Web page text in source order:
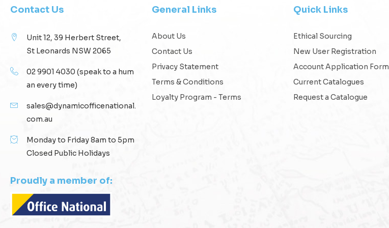
Contact Us
Unit 12, 39 Herbert Street,
St Leonards NSW 2065
02 9901 4030 (speak to a hum
an every time)
sales@dynamicofficenational.
com.au
Monday to Friday 8am to 5pm
Closed Public Holidays
Proudly a member of:
General Links
About Us
Contact Us
Privacy Statement
Terms & Conditions
Loyalty Program - Terms
Quick Links
Ethical Sourcing
New User Registration
Account Application Form
Current Catalogues
Request a Catalogue